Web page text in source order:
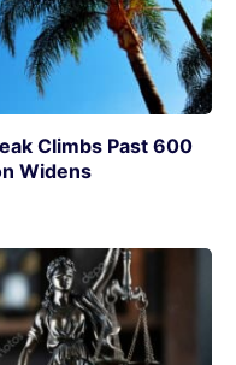
Climbs Past 600
Widens